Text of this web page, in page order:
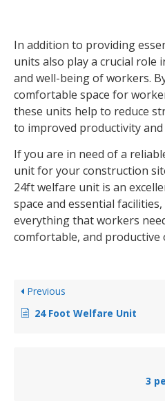
In addition to providing
units also play a crucial
and well-being of workers.
comfortable space for
these units help to reduce
to improved productivity
If you are in need of a
unit for your construction
24ft welfare unit is an
space and essential
everything that workers
comfortable, and productive
Previous
24 Foot Welfare Unit
3